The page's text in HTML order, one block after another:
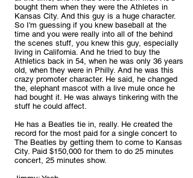
bought them when they were the Athletes in
Kansas City. And this guy is a huge character.
So I'm guessing if you knew baseball at the
time and you were really into all of the behind
the scenes stuff, you knew this guy, especially
living in California. And he tried to buy the
Athletics back in 54, when he was only 36 years
old, when they were in Philly. And he was this
crazy promoter character. He said, he changed
the, elephant mascot with a live mule once he
had bought it. He was always tinkering with the
stuff he could affect.
He has a Beatles tie in, really. He created the
record for the most paid for a single concert to
The Beatles by getting them to come to Kansas
City. Paid $150,000 for them to do 25 minutes
concert, 25 minutes show.